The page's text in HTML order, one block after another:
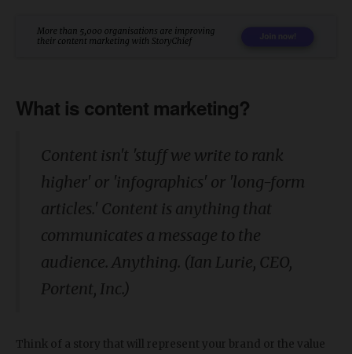
What is content marketing?
Content isn't 'stuff we write to rank
higher' or 'infographics' or 'long-form
articles.' Content is anything that
communicates a message to the
audience. Anything. (Ian Lurie, CEO,
Portent, Inc.)
Think of a story that will represent your brand or the value